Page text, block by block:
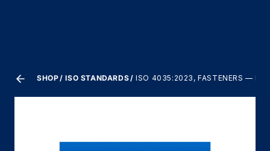
SHOP ISO STANDARDS ISO 4035:2023, FASTENERS —